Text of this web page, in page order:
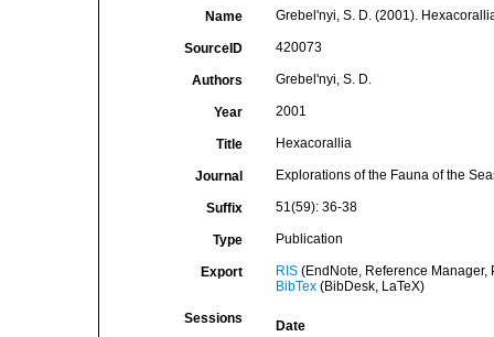
Name Grebel'nyi, S. D. (2001).
SourceID 420073
Authors Grebel'nyi, S. D.
Year 2001
Title Hexacorallia
Journal Explorations of the Fauna of the
Suffix 51(59): 36-38
Type Publication
Export RIS(EndNote, Reference Manager,
BibTex(BibDesk, LaTeX)
Sessions
Date